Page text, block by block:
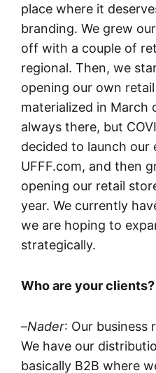
place where it
branding. We grew
off with a couple of
regional. Then, we
opening our own
materialized in March
always there, but
decided to launch our
UFFF.com, and then
opening our retail
year. We currently
we are hoping to
strategically.
Who are your clients?
–Nader: Our business
We have our
basically B2B where